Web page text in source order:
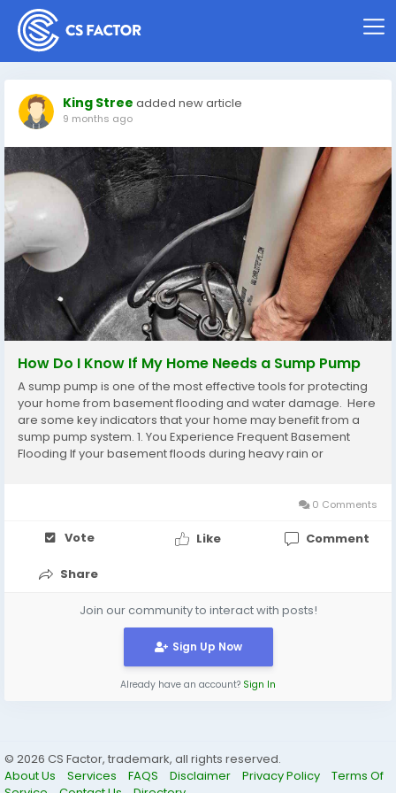
King Stree added new article
9 months ago
How Do I Know If My Home Needs a Sump Pump
A sump pump is one of the most effective tools for protecting
your home from basement flooding and water damage. Here
are some key indicators that your home may benefit from a
sump pump system. 1. You Experience Frequent Basement
Flooding If your basement floods during heavy rain or
0 Comments
Vote Like Comment
Share
Join our community to interact with posts!
Sign Up Now
Already have an account? Sign In
© 2026 CS Factor, trademark, all rights reserved.
About Us
Services FAQS Disclaimer Privacy Policy
Terms Of